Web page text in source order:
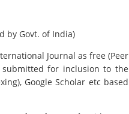
by Govt. of India)
Journal as free (Peer
for inclusion to the
Google Scholar etc based